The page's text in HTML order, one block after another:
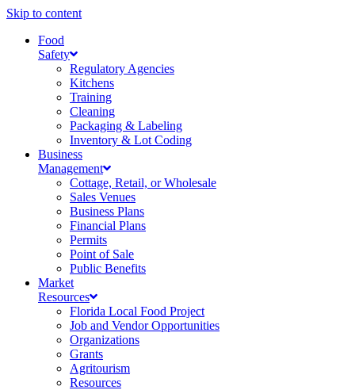
Skip to content
Food
Safety
Regulatory Agencies
Kitchens
Training
Cleaning
Packaging & Labeling
Inventory & Lot Coding
Business
Management
Cottage, Retail, or Wholesale
Sales Venues
Business Plans
Financial Plans
Permits
Point of Sale
Public Benefits
Market
Resources
Florida Local Food Project
Job and Vendor Opportunities
Organizations
Grants
Agritourism
Resources